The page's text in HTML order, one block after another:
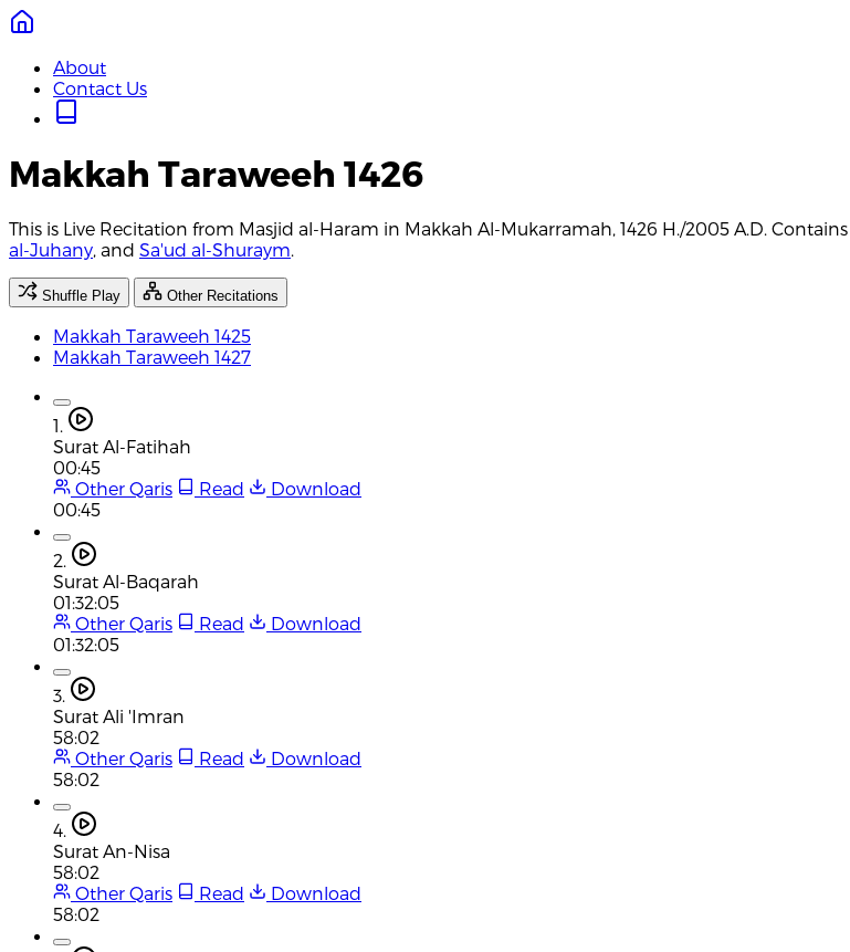
About
Contact Us
Makkah Taraweeh 1426
This is Live Recitation from Masjid al-Haram in Makkah Al-Mukarramah, 1426 H./2005 A.D.
al-Juhany, and Sa'ud al-Shuraym.
Shuffle Play Other Recitations
Makkah Taraweeh 1425
Makkah Taraweeh 1427
1.
Surat Al-Fatihah
00:45
Other Qaris
Read
Download
00:45
2.
Surat Al-Baqarah
01:32:05
Other Qaris
Read
Download
01:32:05
3.
Surat Ali 'Imran
58:02
Other Qaris
Read
Download
58:02
4.
Surat An-Nisa
58:02
Other Qaris
Read
Download
58:02